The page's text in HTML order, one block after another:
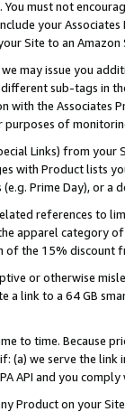
must not
your
Site to an Amazon
may issue you
sub-tags in
the Associates
of
Links) from
with Product lists
Prime Day), or a
references to
apparel category
the 15% discount
or otherwise
a link to a 64 GB
to time. Because
(a) we serve the
API and you
Product on your